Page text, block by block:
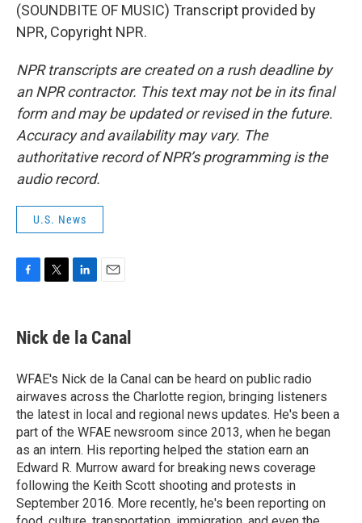
(SOUNDBITE OF MUSIC) Transcript provided by
NPR, Copyright NPR.
NPR transcripts are created on a rush deadline by
an NPR contractor. This text may not be in its final
form and may be updated or revised in the future.
Accuracy and availability may vary. The
authoritative record of NPR’s programming is the
audio record.
U.S. News
e
b
o
k
t
t
r
k
e
I
n
i
l
Nick de la Canal
WFAE's Nick de la Canal can be heard on public radio
airwaves across the Charlotte region, bringing listeners
the latest in local and regional news updates. He's been a
part of the WFAE newsroom since 2013, when he began
as an intern. His reporting helped the station earn an
Edward R. Murrow award for breaking news coverage
following the Keith Scott shooting and protests in
September 2016. More recently, he's been reporting on